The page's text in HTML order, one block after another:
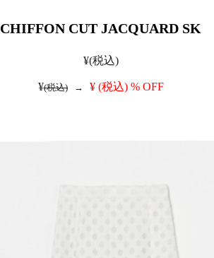
CHIFFON CUT JACQUARD SK
¥(税込)
¥(税込) → ¥ (税込) % OFF